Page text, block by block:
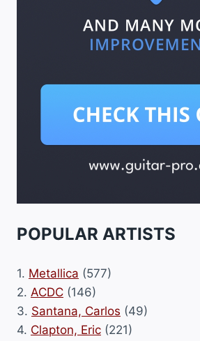
POPULAR ARTISTS
1. Metallica (577)
2. ACDC (146)
3. Santana, Carlos (49)
4. Clapton, Eric (221)